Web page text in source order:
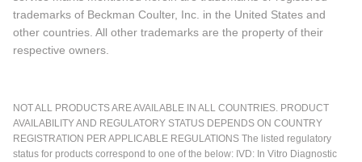
trademarks of Beckman Coulter, Inc. in the United States and
other countries. All other trademarks are the property of their
respective owners.
NOT ALL PRODUCTS ARE AVAILABLE IN ALL COUNTRIES. PRODUCT
AVAILABILITY AND REGULATORY STATUS DEPENDS ON COUNTRY
REGISTRATION PER APPLICABLE REGULATIONS The listed regulatory
status for products correspond to one of the below: IVD: In Vitro Diagnostic